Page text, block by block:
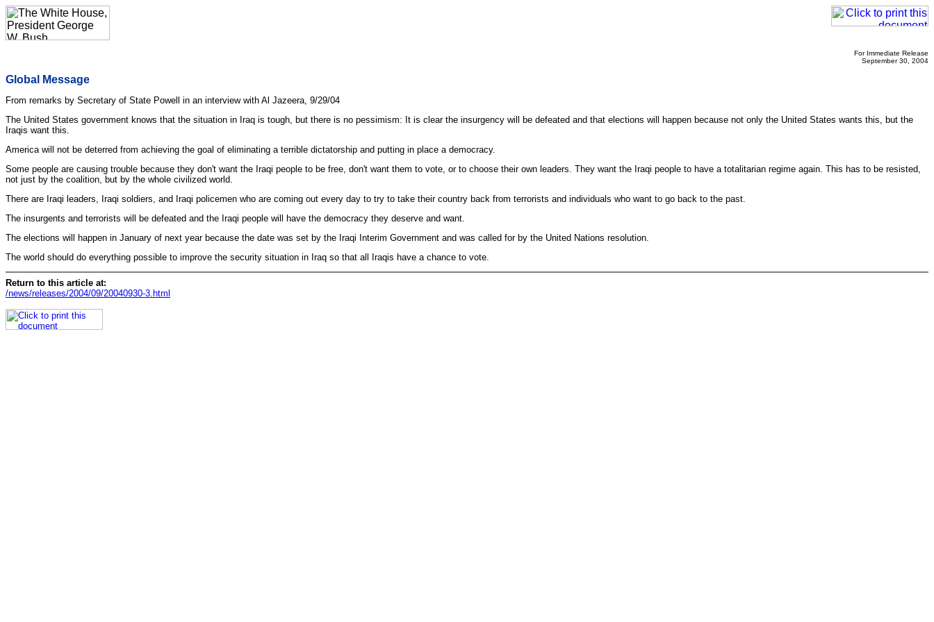
For Immediate Release
September 30, 2004
Global Message
From remarks by Secretary of State Powell in an interview with Al Jazeera, 9/29/04
The United States government knows that the situation in Iraq is tough, but there is no pessimism: It is clear the insurgency will be defeated and that elections will happen because not only the United States wants this, but the
Iraqis want this.
America will not be deterred from achieving the goal of eliminating a terrible dictatorship and putting in place a democracy.
Some people are causing trouble because they don't want the Iraqi people to be free, don't want them to vote, or to choose their own leaders. They want the Iraqi people to have a totalitarian regime again. This has to be resisted,
not just by the coalition, but by the whole civilized world.
There are Iraqi leaders, Iraqi soldiers, and Iraqi policemen who are coming out every day to try to take their country back from terrorists and individuals who want to go back to the past.
The insurgents and terrorists will be defeated and the Iraqi people will have the democracy they deserve and want.
The elections will happen in January of next year because the date was set by the Iraqi Interim Government and was called for by the United Nations resolution.
The world should do everything possible to improve the security situation in Iraq so that all Iraqis have a chance to vote.
Return to this article at:
/news/releases/2004/09/20040930-3.html